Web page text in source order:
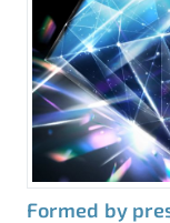
Formed by